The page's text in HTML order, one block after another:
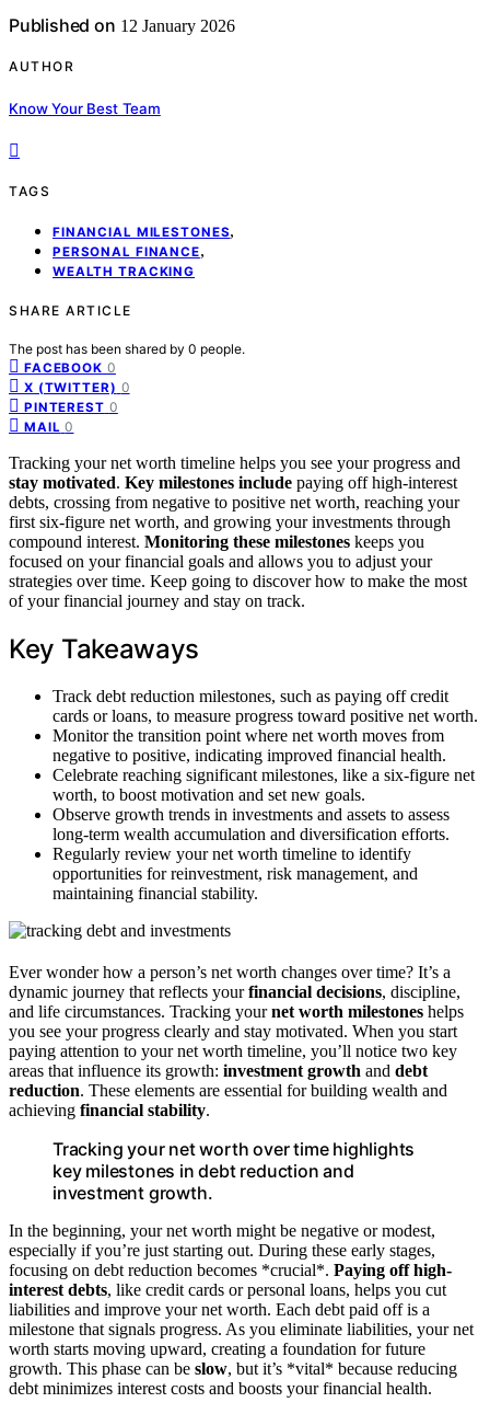
Published on 12 January 2026
AUTHOR
Know Your Best Team
TAGS
FINANCIAL MILESTONES,
PERSONAL FINANCE,
WEALTH TRACKING
SHARE ARTICLE
The post has been shared by 0 people.
FACEBOOK 0
X (TWITTER) 0
PINTEREST 0
MAIL 0
Tracking your net worth timeline helps you see your progress and
stay motivated. Key milestones include paying off high-interest
debts, crossing from negative to positive net worth, reaching your
first six-figure net worth, and growing your investments through
compound interest. Monitoring these milestones keeps you
focused on your financial goals and allows you to adjust your
strategies over time. Keep going to discover how to make the most
of your financial journey and stay on track.
Key Takeaways
Track debt reduction milestones, such as paying off credit
cards or loans, to measure progress toward positive net worth.
Monitor the transition point where net worth moves from
negative to positive, indicating improved financial health.
Celebrate reaching significant milestones, like a six-figure net
worth, to boost motivation and set new goals.
Observe growth trends in investments and assets to assess
long-term wealth accumulation and diversification efforts.
Regularly review your net worth timeline to identify
opportunities for reinvestment, risk management, and
maintaining financial stability.
Ever wonder how a person’s net worth changes over time? It’s a
dynamic journey that reflects yourfinancial decisions, discipline,
and life circumstances. Tracking yournet worth milestones helps
you see your progress clearly and stay motivated. When you start
paying attention to your net worth timeline, you’ll notice two key
areas that influence its growth: investment growth and debt
reduction. These elements are essential for building wealth and
achieving financial stability.
Tracking your net worth over time highlights
key milestones in debt reduction and
investment growth.
In the beginning, your net worth might be negative or modest,
especially if you’re just starting out. During these early stages,
focusing on debt reduction becomes *crucial*. Paying off high-
interest debts, like credit cards or personal loans, helps you cut
liabilities and improve your net worth. Each debt paid off is a
milestone that signals progress. As you eliminate liabilities, your net
worth starts moving upward, creating a foundation for future
growth. This phase can be slow, but it’s *vital* because reducing
debt minimizes interest costs and boosts your financial health.